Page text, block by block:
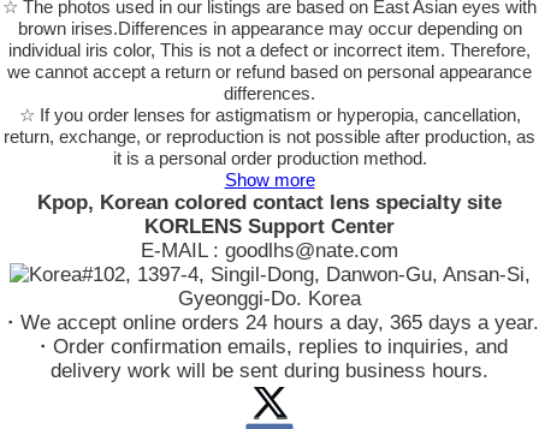
☆ The photos used in our listings are based on East Asian eyes with
brown irises.Differences in appearance may occur depending on
individual iris color, This is not a defect or incorrect item. Therefore,
we cannot accept a return or refund based on personal appearance
differences.
☆ If you order lenses for astigmatism or hyperopia, cancellation,
return, exchange, or reproduction is not possible after production, as
it is a personal order production method.
Show more
Kpop, Korean colored contact lens specialty site
KORLENS Support Center
E-MAIL : goodlhs@nate.com
#102, 1397-4, Singil-Dong, Danwon-Gu, Ansan-Si,
Gyeonggi-Do. Korea
・We accept online orders 24 hours a day, 365 days a year.
・Order confirmation emails, replies to inquiries, and
delivery work will be sent during business hours.